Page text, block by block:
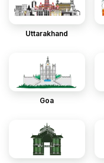
Uttarakhand
Goa